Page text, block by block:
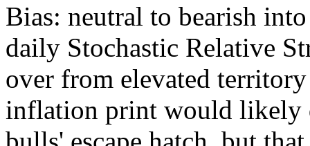
Bias: neutral to bearish
daily Stochastic Relative
over from elevated
inflation print would likely